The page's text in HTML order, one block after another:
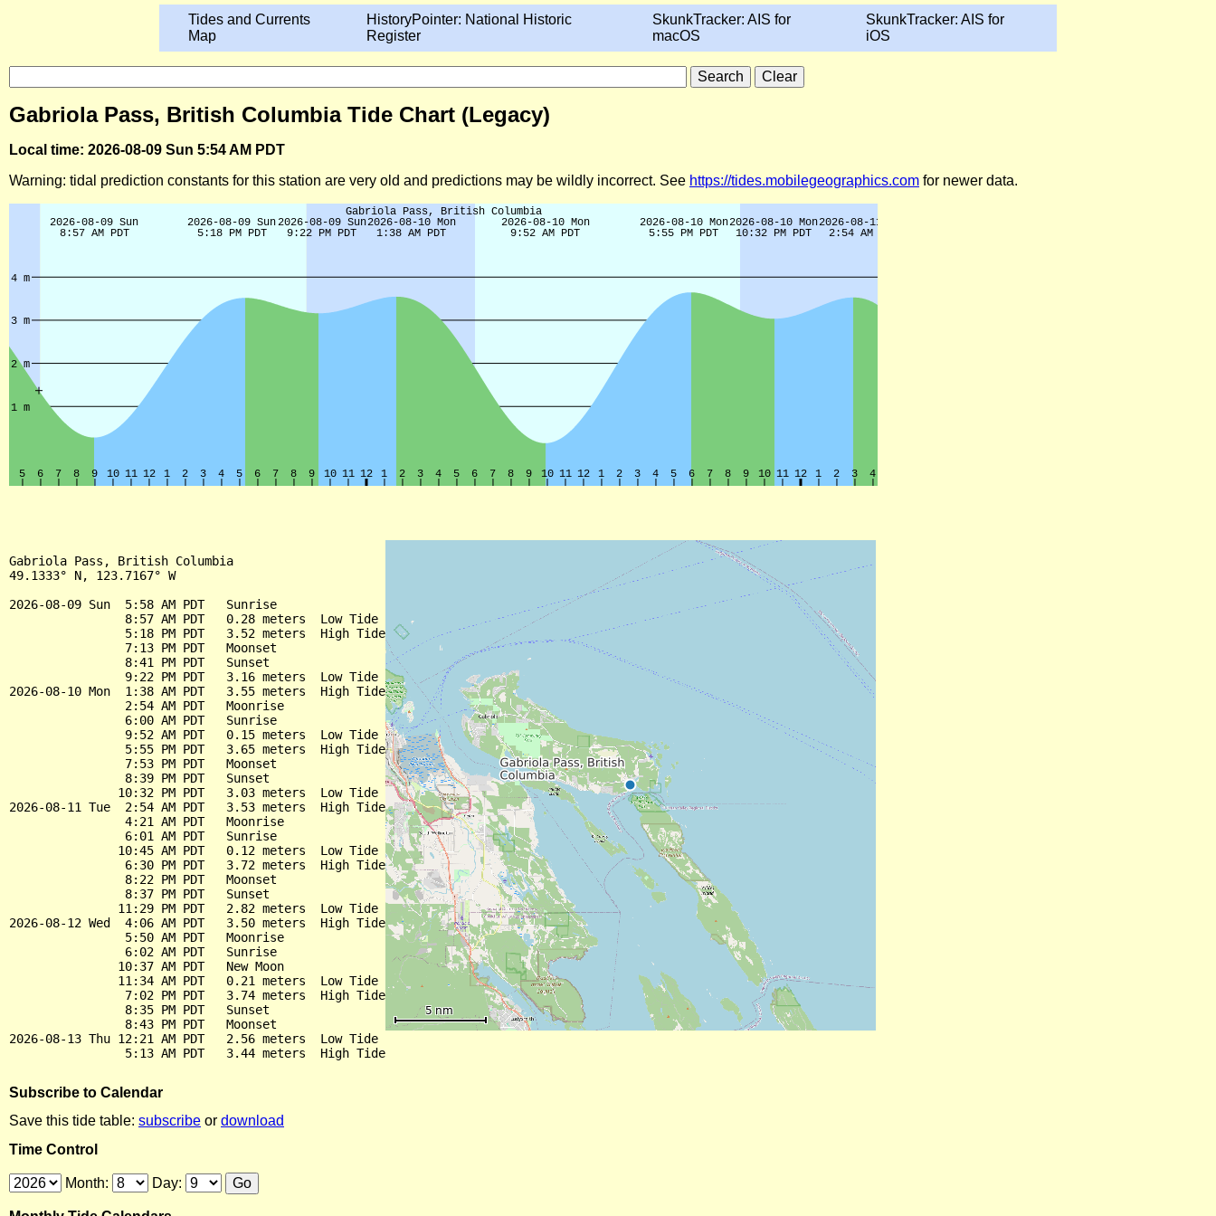
Tides and Currents
Map
HistoryPointer: National Historic
Register
SkunkTracker: AIS for
macOS
SkunkTracker: AIS for
iOS
Gabriola Pass, British Columbia Tide Chart (Legacy)
Local time: 2026-08-09 Sun 5:54 AM PDT
Warning: tidal prediction constants for this station are very old and predictions may be wildly incorrect. See https://tides.mobilegeographics.com for newer data.
Gabriola Pass, British Columbia
49.1333° N, 123.7167° W
2026-08-09 Sun  5:58 AM PDT   Sunrise
                8:57 AM PDT   0.28 meters  Low Tide
                5:18 PM PDT   3.52 meters  High Tide
                7:13 PM PDT   Moonset
                8:41 PM PDT   Sunset
                9:22 PM PDT   3.16 meters  Low Tide
2026-08-10 Mon  1:38 AM PDT   3.55 meters  High Tide
                2:54 AM PDT   Moonrise
                6:00 AM PDT   Sunrise
                9:52 AM PDT   0.15 meters  Low Tide
                5:55 PM PDT   3.65 meters  High Tide
                7:53 PM PDT   Moonset
                8:39 PM PDT   Sunset
               10:32 PM PDT   3.03 meters  Low Tide
2026-08-11 Tue  2:54 AM PDT   3.53 meters  High Tide
                4:21 AM PDT   Moonrise
                6:01 AM PDT   Sunrise
               10:45 AM PDT   0.12 meters  Low Tide
                6:30 PM PDT   3.72 meters  High Tide
                8:22 PM PDT   Moonset
                8:37 PM PDT   Sunset
               11:29 PM PDT   2.82 meters  Low Tide
2026-08-12 Wed  4:06 AM PDT   3.50 meters  High Tide
                5:50 AM PDT   Moonrise
                6:02 AM PDT   Sunrise
               10:37 AM PDT   New Moon
               11:34 AM PDT   0.21 meters  Low Tide
                7:02 PM PDT   3.74 meters  High Tide
                8:35 PM PDT   Sunset
                8:43 PM PDT   Moonset
2026-08-13 Thu 12:21 AM PDT   2.56 meters  Low Tide
Subscribe to Calendar
Save this tide table: subscribe or download
Time Control
Month: Day: